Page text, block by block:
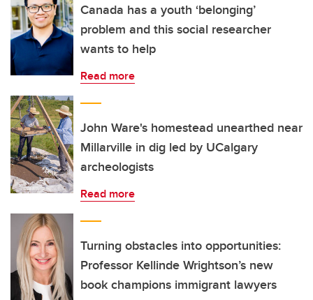
Canada has a youth ‘belonging’
problem and this social researcher
wants to help
Read more
John Ware's homestead unearthed near
Millarville in dig led by UCalgary
archeologists
Read more
Turning obstacles into opportunities:
Professor Kellinde Wrightson’s new
book champions immigrant lawyers